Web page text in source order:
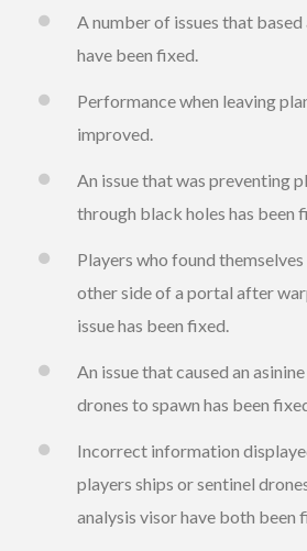
A number of issues that
have been fixed.
Performance when leaving
improved.
An issue that was preventing
through black holes has been
Players who found
other side of a portal after
issue has been fixed.
An issue that caused an
drones to spawn has been
Incorrect information
players ships or sentinel
analysis visor have both been